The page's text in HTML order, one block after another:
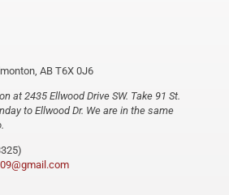
AB T6X 0J6
at 2435 Ellwood Drive SW. Take 91 St.
to Ellwood Dr. We are in the same